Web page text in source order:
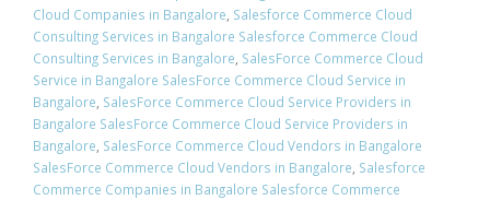
Cloud Companies in Bangalore, Salesforce Commerce Cloud
Consulting Services in Bangalore Salesforce Commerce Cloud
Consulting Services in Bangalore, SalesForce Commerce Cloud
Service in Bangalore SalesForce Commerce Cloud Service in
Bangalore, SalesForce Commerce Cloud Service Providers in
Bangalore SalesForce Commerce Cloud Service Providers in
Bangalore, SalesForce Commerce Cloud Vendors in Bangalore
SalesForce Commerce Cloud Vendors in Bangalore, Salesforce
Commerce Companies in Bangalore Salesforce Commerce